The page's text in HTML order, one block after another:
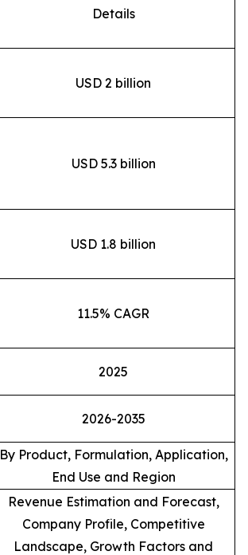
Details
USD 2 billion
USD 5.3 billion
USD 1.8 billion
11.5% CAGR
2025
2026-2035
By Product, Formulation, Application,
End Use and Region
Revenue Estimation and Forecast,
Company Profile, Competitive
Landscape, Growth Factors and